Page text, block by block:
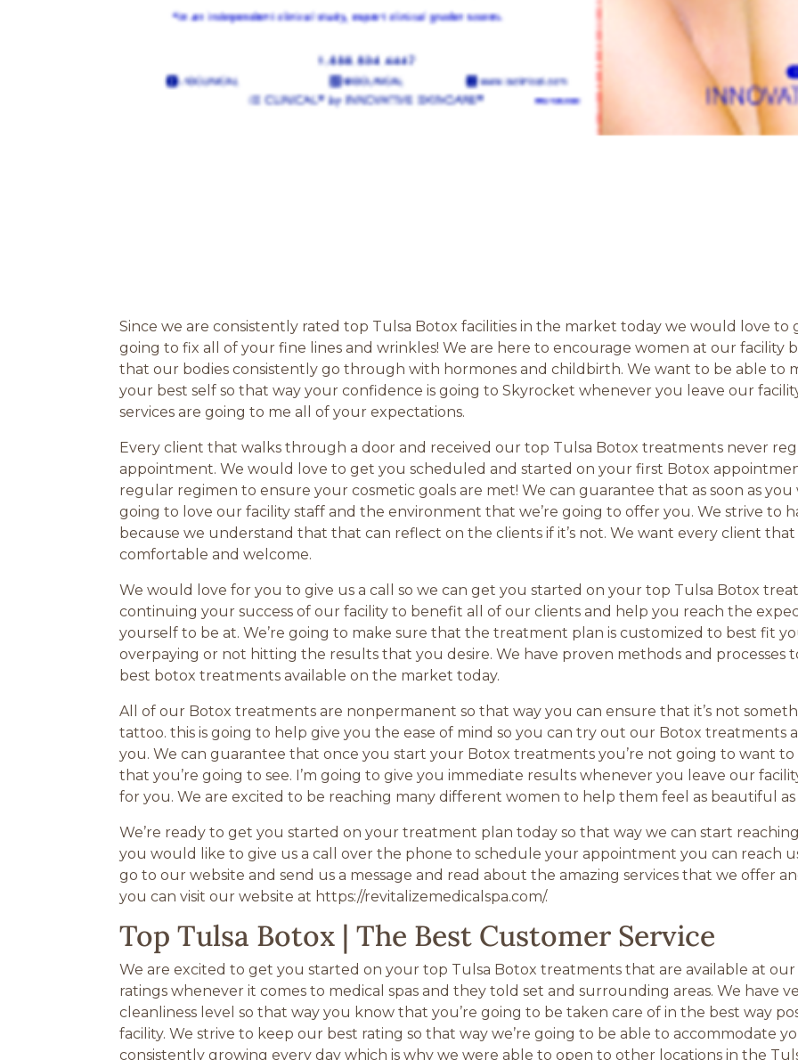
Since we are consistently rated top Tulsa Botox facilities in the market today we would love
going to fix all of your fine lines and wrinkles! We are here to encourage women at our facility
that our bodies consistently go through with hormones and childbirth. We want to be able to
your best self so that way your confidence is going to Skyrocket whenever you leave our
services are going to me all of your expectations.
Every client that walks through a door and received our top Tulsa Botox treatments never
appointment. We would love to get you scheduled and started on your first Botox
regular regimen to ensure your cosmetic goals are met! We can guarantee that as soon as
going to love our facility staff and the environment that we’re going to offer you. We strive to
because we understand that that can reflect on the clients if it’s not. We want every client
comfortable and welcome.
We would love for you to give us a call so we can get you started on your top Tulsa Botox
continuing your success of our facility to benefit all of our clients and help you reach the
yourself to be at. We’re going to make sure that the treatment plan is customized to best fit
overpaying or not hitting the results that you desire. We have proven methods and processes
best botox treatments available on the market today.
All of our Botox treatments are nonpermanent so that way you can ensure that it’s not
tattoo. this is going to help give you the ease of mind so you can try out our Botox
you. We can guarantee that once you start your Botox treatments you’re not going to want
that you’re going to see. I’m going to give you immediate results whenever you leave our
for you. We are excited to be reaching many different women to help them feel as beautiful as
We’re ready to get you started on your treatment plan today so that way we can start
you would like to give us a call over the phone to schedule your appointment you can reach
go to our website and send us a message and read about the amazing services that we offer
you can visit our website at https://revitalizemedicalspa.com/.
Top Tulsa Botox | The Best Customer Service
We are excited to get you started on your top Tulsa Botox treatments that are available at
ratings whenever it comes to medical spas and they told set and surrounding areas. We have
cleanliness level so that way you know that you’re going to be taken care of in the best way
facility. We strive to keep our best rating so that way we’re going to be able to accommodate
consistently growing every day which is why we were able to open to other locations in the